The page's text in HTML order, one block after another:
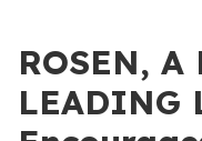
ROSEN, A
LEADING